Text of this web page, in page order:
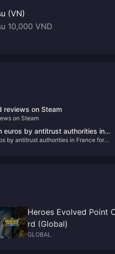
(VN)
10,000 VND
reviews on Steam
on Steam
euros by antitrust authorities in
dominance
by antitrust authorities in France for
Heroes Evolved Point
rd (Global)
GLOBAL